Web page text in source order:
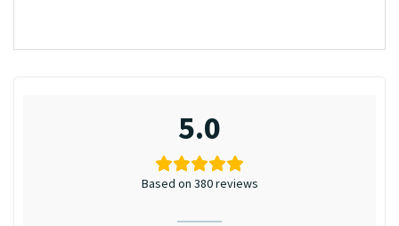
5.0
Based on 380 reviews